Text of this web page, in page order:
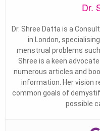
Dr.
Dr. Shree Datta is a
in London,
menstrual problems
Shree is a keen
numerous articles and
information. Her vision
common goals of
possible